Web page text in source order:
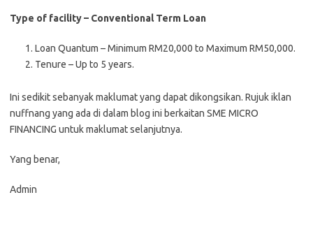
Type of facility – Conventional Term Loan
Loan Quantum – Minimum RM20,000 to Maximum RM50,000.
Tenure – Up to 5 years.
Ini sedikit sebanyak maklumat yang dapat dikongsikan. Rujuk iklan
nuffnang yang ada di dalam blog ini berkaitan SME MICRO
FINANCING untuk maklumat selanjutnya.
Yang benar,
Admin